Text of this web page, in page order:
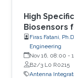
High
Biosensors
Firas Fatani,
Engineering
Nov 16, 08:00 -
B2/3 L0 R0215
Antenna